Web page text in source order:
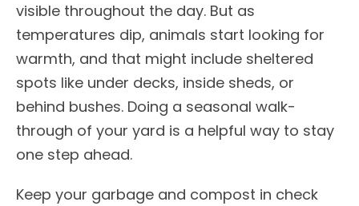
visible throughout the day. But as
temperatures dip, animals start looking for
warmth, and that might include sheltered
spots like under decks, inside sheds, or
behind bushes. Doing a seasonal walk-
through of your yard is a helpful way to stay
one step ahead.
Keep your garbage and compost in check